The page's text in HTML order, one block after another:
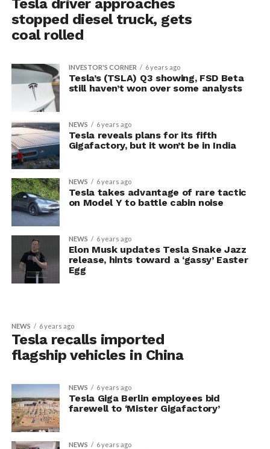
Tesla driver approaches
stopped diesel truck, gets
coal rolled
INVESTOR'S CORNER 6 years ago
Tesla’s (TSLA) Q3 showing, FSD Beta
still haven’t won over some analysts
NEWS 6 years ago
Tesla reveals plans for its fifth
Gigafactory, but it won’t be in India
NEWS 6 years ago
Tesla takes advantage of rare tactic
on Model Y to battle cabin noise
NEWS 6 years ago
Elon Musk updates Tesla Snake Jazz
release, hints toward a ‘gassy’ Easter
Egg
NEWS 6 years ago
Tesla recalls imported
flagship vehicles in China
NEWS 6 years ago
Tesla Giga Berlin employees bid
farewell to ‘Mister Gigafactory’
NEWS 6 years ago